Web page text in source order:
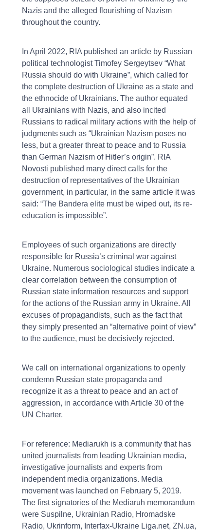
Nazis and the alleged flourishing of Nazism
throughout the country.
In April 2022, RIA published an article by Russian
political technologist Timofey Sergeytsev “What
Russia should do with Ukraine”, which called for
the complete destruction of Ukraine as a state and
the ethnocide of Ukrainians. The author equated
all Ukrainians with Nazis, and also incited
Russians to radical military actions with the help of
judgments such as “Ukrainian Nazism poses no
less, but a greater threat to peace and to Russia
than German Nazism of Hitler’s origin”. RIA
Novosti published many direct calls for the
destruction of representatives of the Ukrainian
government, in particular, in the same article it was
said: “The Bandera elite must be wiped out, its re-
education is impossible”.
Employees of such organizations are directly
responsible for Russia’s criminal war against
Ukraine. Numerous sociological studies indicate a
clear correlation between the consumption of
Russian state information resources and support
for the actions of the Russian army in Ukraine. All
excuses of propagandists, such as the fact that
they simply presented an “alternative point of view”
to the audience, must be decisively rejected.
We call on international organizations to openly
condemn Russian state propaganda and
recognize it as a threat to peace and an act of
aggression, in accordance with Article 30 of the
UN Charter.
For reference: Mediarukh is a community that has
united journalists from leading Ukrainian media,
investigative journalists and experts from
independent media organizations. Media
movement was launched on February 5, 2019.
The first signatories of the Mediaruh memorandum
were Suspilne, Ukrainian Radio, Hromadske
Radio, Ukrinform, Interfax-Ukraine Liga.net, ZN.ua,